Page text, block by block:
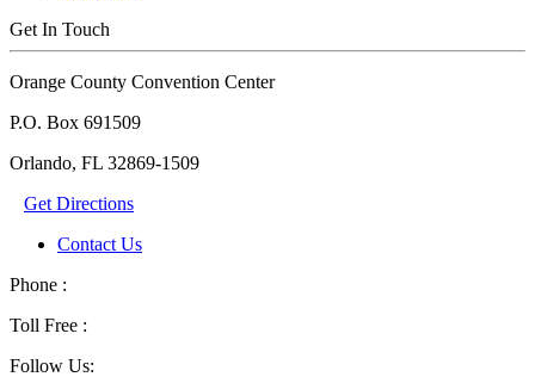
Get In Touch
Orange County Convention Center
P.O. Box 691509
Orlando, FL 32869-1509
Get Directions
Contact Us
Phone :
Toll Free :
Follow Us: